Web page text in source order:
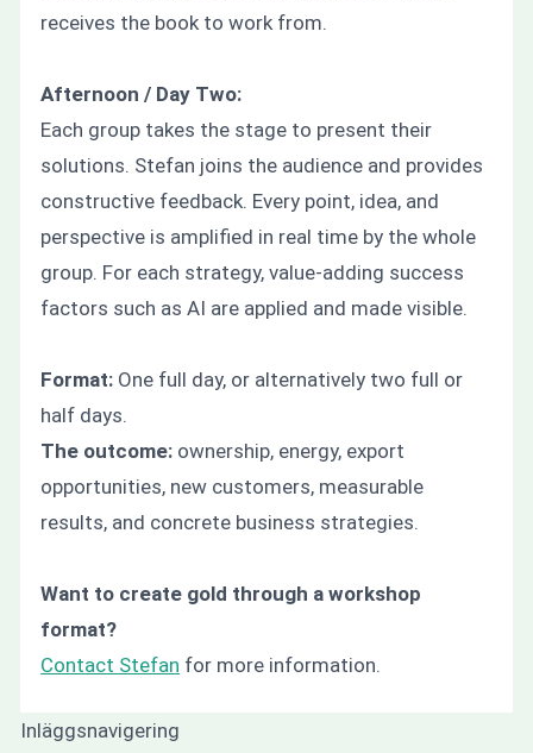
receives the book to work from.
Afternoon / Day Two:
Each group takes the stage to present their
solutions. Stefan joins the audience and provides
constructive feedback. Every point, idea, and
perspective is amplified in real time by the whole
group. For each strategy, value-adding success
factors such as AI are applied and made visible.
Format: One full day, or alternatively two full or
half days.
The outcome: ownership, energy, export
opportunities, new customers, measurable
results, and concrete business strategies.
Want to create gold through a workshop
format?
Contact Stefan for more information.
Inläggsnavigering